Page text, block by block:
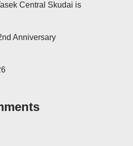
Central Skudai is
Anniversary